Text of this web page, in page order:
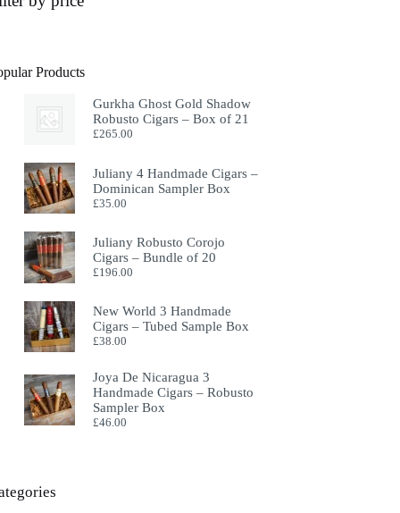
Products
Gurkha Ghost Gold Shadow
Robusto Cigars – Box of 21
£265.00
Juliany 4 Handmade Cigars –
Dominican Sampler Box
£35.00
Juliany Robusto Corojo
Cigars – Bundle of 20
£196.00
New World 3 Handmade
Cigars – Tubed Sample Box
£38.00
Joya De Nicaragua 3
Handmade Cigars – Robusto
Sampler Box
£46.00